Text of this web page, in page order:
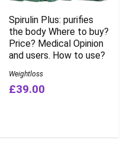
Spirulin Plus: purifies
the body Where to buy?
Price? Medical Opinion
and users. How to use?
Weightloss
£39.00